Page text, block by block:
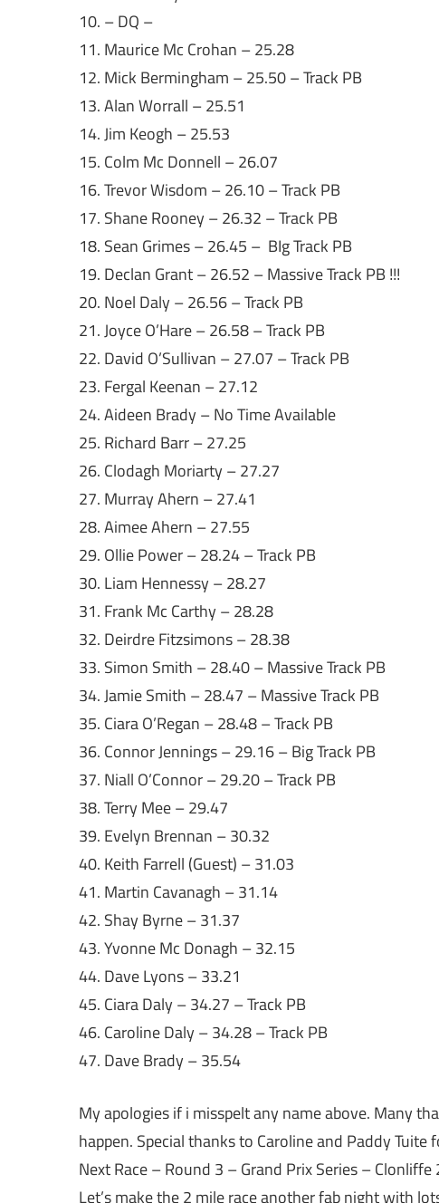
10. – DQ –
11. Maurice Mc Crohan – 25.28
12. Mick Bermingham – 25.50 – Track PB
13. Alan Worrall – 25.51
14. Jim Keogh – 25.53
15. Colm Mc Donnell – 26.07
16. Trevor Wisdom – 26.10 – Track PB
17. Shane Rooney – 26.32 – Track PB
18. Sean Grimes – 26.45 – BIg Track PB
19. Declan Grant – 26.52 – Massive Track PB !!!
20. Noel Daly – 26.56 – Track PB
21. Joyce O’Hare – 26.58 – Track PB
22. David O’Sullivan – 27.07 – Track PB
23. Fergal Keenan – 27.12
24. Aideen Brady – No Time Available
25. Richard Barr – 27.25
26. Clodagh Moriarty – 27.27
27. Murray Ahern – 27.41
28. Aimee Ahern – 27.55
29. Ollie Power – 28.24 – Track PB
30. Liam Hennessy – 28.27
31. Frank Mc Carthy – 28.28
32. Deirdre Fitzsimons – 28.38
33. Simon Smith – 28.40 – Massive Track PB
34. Jamie Smith – 28.47 – Massive Track PB
35. Ciara O’Regan – 28.48 – Track PB
36. Connor Jennings – 29.16 – Big Track PB
37. Niall O’Connor – 29.20 – Track PB
38. Terry Mee – 29.47
39. Evelyn Brennan – 30.32
40. Keith Farrell (Guest) – 31.03
41. Martin Cavanagh – 31.14
42. Shay Byrne – 31.37
43. Yvonne Mc Donagh – 32.15
44. Dave Lyons – 33.21
45. Ciara Daly – 34.27 – Track PB
46. Caroline Daly – 34.28 – Track PB
47. Dave Brady – 35.54
My apologies if i misspelt any name above. Many
happen. Special thanks to Caroline and Paddy
Next Race – Round 3 – Grand Prix Series – Clonliffe
Let’s make the 2 mile race another fab night with